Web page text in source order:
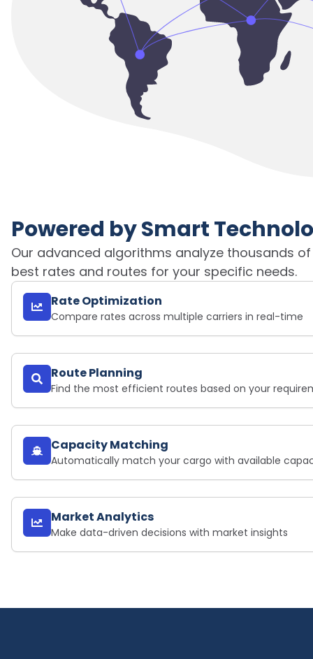
Powered by Smart
Our advanced algorithms analyze thousands
best rates and routes for your specific needs.
Rate Optimization
Compare rates across multiple carriers in real-time
Route Planning
Find the most efficient routes based on your
Capacity Matching
Automatically match your cargo with available
Market Analytics
Make data-driven decisions with market insights